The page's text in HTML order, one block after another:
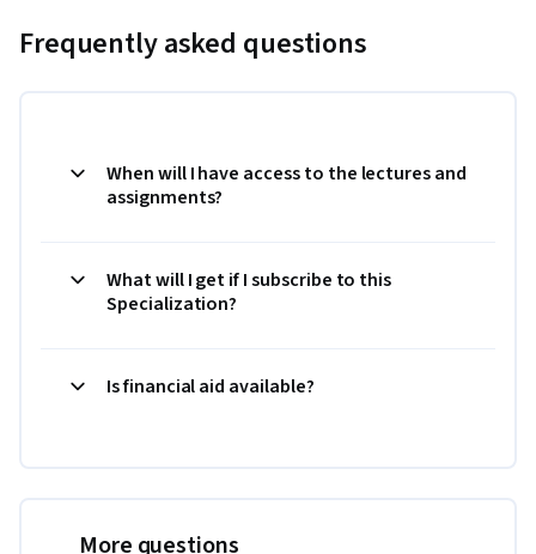
Frequently asked questions
When will I have access to the lectures and
assignments?
What will I get if I subscribe to this
Specialization?
Is financial aid available?
More questions